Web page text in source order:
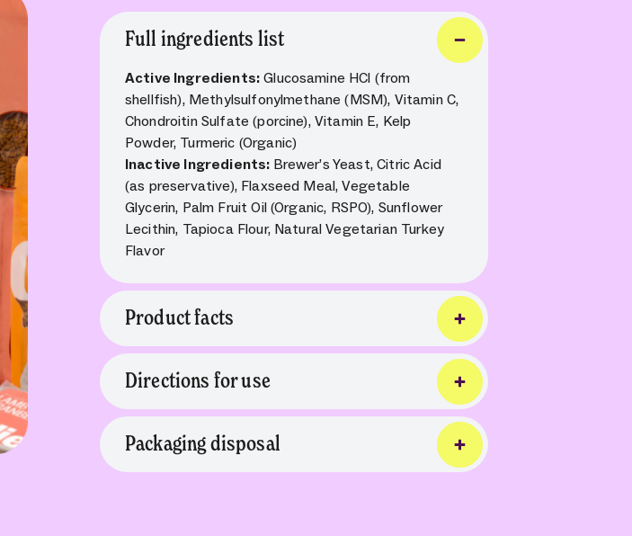
Full ingredients list
Active Ingredients: Glucosamine HCl (from
shellfish), Methylsulfonylmethane (MSM), Vitamin C,
Chondroitin Sulfate (porcine), Vitamin E, Kelp
Powder, Turmeric (Organic)
Inactive Ingredients: Brewer’s Yeast, Citric Acid
(as preservative), Flaxseed Meal, Vegetable
Glycerin, Palm Fruit Oil (Organic, RSPO), Sunflower
Lecithin, Tapioca Flour, Natural Vegetarian Turkey
Flavor
Product facts
Directions for use
Packaging disposal